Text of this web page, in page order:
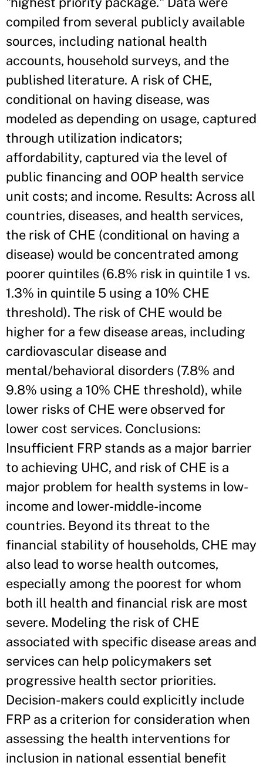
compiled from several publicly available
sources, including national health
accounts, household surveys, and the
published literature. A risk of CHE,
conditional on having disease, was
modeled as depending on usage, captured
through utilization indicators;
affordability, captured via the level of
public financing and OOP health service
unit costs; and income. Results: Across all
countries, diseases, and health services,
the risk of CHE (conditional on having a
disease) would be concentrated among
poorer quintiles (6.8% risk in quintile 1 vs.
1.3% in quintile 5 using a 10% CHE
threshold). The risk of CHE would be
higher for a few disease areas, including
cardiovascular disease and
mental/behavioral disorders (7.8% and
9.8% using a 10% CHE threshold), while
lower risks of CHE were observed for
lower cost services. Conclusions:
Insufficient FRP stands as a major barrier
to achieving UHC, and risk of CHE is a
major problem for health systems in low-
income and lower-middle-income
countries. Beyond its threat to the
financial stability of households, CHE may
also lead to worse health outcomes,
especially among the poorest for whom
both ill health and financial risk are most
severe. Modeling the risk of CHE
associated with specific disease areas and
services can help policymakers set
progressive health sector priorities.
Decision-makers could explicitly include
FRP as a criterion for consideration when
assessing the health interventions for
inclusion in national essential benefit